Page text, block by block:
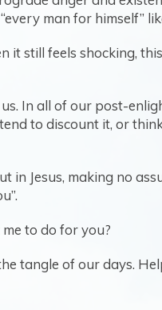
man for himself”
it still feels shocking,
In all of our post-
to discount it, or
in Jesus, making no
me to do for you?
tangle of our days.